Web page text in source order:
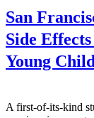
San
Side
Young
A first-of-its-kind